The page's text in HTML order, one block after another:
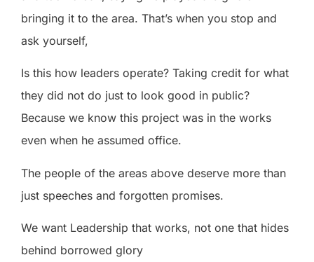
bringing it to the area. That’s when you stop and
ask yourself,
Is this how leaders operate? Taking credit for what
they did not do just to look good in public?
Because we know this project was in the works
even when he assumed office.
The people of the areas above deserve more than
just speeches and forgotten promises.
We want Leadership that works, not one that hides
behind borrowed glory